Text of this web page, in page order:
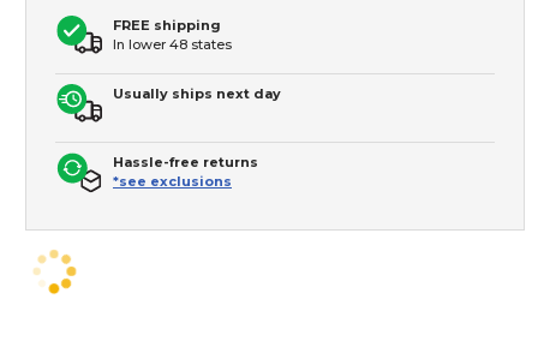
FREE shipping
In lower 48 states
Usually ships next day
Hassle-free returns
*see exclusions